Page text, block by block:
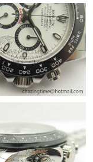
2026 at 9:39 AM.
at 11:59 PM.
2026 at 3:00 PM.
at 9:41 PM.